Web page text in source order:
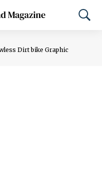
Dirt bike Graphic